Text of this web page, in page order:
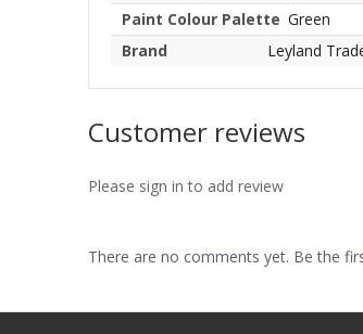
Paint Colour Palette Green
Brand
Leyland
Customer reviews
Please sign in to add review
There are no comments yet. Be the